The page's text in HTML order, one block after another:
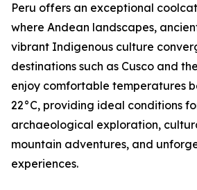
Peru offers an exceptional
where Andean landscapes,
vibrant Indigenous culture
destinations such as Cusco and
enjoy comfortable temperatures
22°C, providing ideal conditions
archaeological exploration,
mountain adventures, and
experiences.